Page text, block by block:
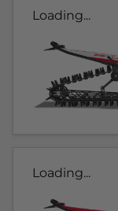
Loading...
Loading...